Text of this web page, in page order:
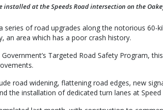
at the Speeds Road intersection on the
series of road upgrades along the notorious 60-
an area which has a poor crash history.
Targeted Road Safety Program,
road widening, flattening road edges, new
the installation of dedicated turn lanes at